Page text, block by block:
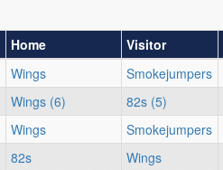
Home
Visitor
Wings
Smokejumpers
Wings (6)
82s (5)
Wings
Smokejumpers
82s
Wings